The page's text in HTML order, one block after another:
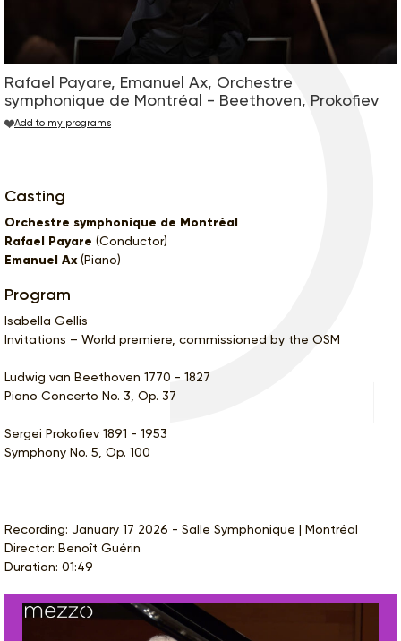
Rafael Payare, Emanuel Ax, Orchestre
symphonique de Montréal - Beethoven, Prokofiev
Add to my programs
Casting
Orchestre symphonique de Montréal
Rafael Payare (Conductor)
Emanuel Ax (Piano)
Program
Isabella Gellis
Invitations – World premiere, commissioned by the OSM
Ludwig van Beethoven 1770 - 1827
Piano Concerto No. 3, Op. 37
Sergei Prokofiev 1891 - 1953
Symphony No. 5, Op. 100
Recording: January 17 2026 - Salle Symphonique | Montréal
Director: Benoît Guérin
Duration: 01:49